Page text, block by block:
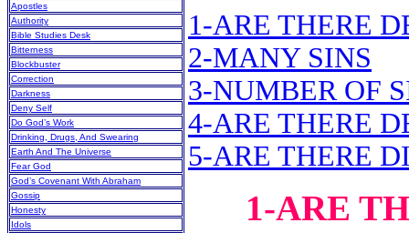
Apostles
Authority
Bible Studies Desk
Bitterness
Blockbuster
Correction
Darkness
Deny Self
Do God’s Work
Drinking, Drugs, And Swearing
Earth And The Universe
Fear God
God’s Covenant With Abraham
Gossip
Honesty
Idols
1-ARE THERE
2-MANY SINS
3-NUMBER OF
4-ARE THERE
5-ARE THERE
1-ARE